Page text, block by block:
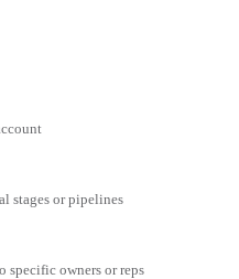
stages or pipelines
specific owners or reps